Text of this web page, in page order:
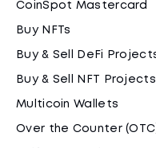
CoinSpot Mastercard
Buy NFTs
Buy & Sell DeFi
Buy & Sell NFT Projects
Multicoin Wallets
Over the Counter